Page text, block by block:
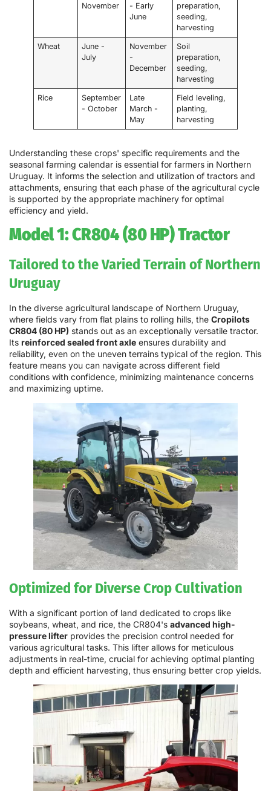
November
- Early
June
preparation,
seeding,
harvesting
Wheat
June -
July
November
-
December
Soil
preparation,
seeding,
harvesting
Rice
September
- October
Late
March -
May
Field leveling,
planting,
harvesting
Understanding these crops' specific requirements and the
seasonal farming calendar is essential for farmers in Northern
Uruguay. It informs the selection and utilization of tractors and
attachments, ensuring that each phase of the agricultural cycle
is supported by the appropriate machinery for optimal
efficiency and yield.
Model 1: CR804 (80 HP) Tractor
Tailored to the Varied Terrain of Northern
Uruguay
In the diverse agricultural landscape of Northern Uruguay,
where fields vary from flat plains to rolling hills, the Cropilots
CR804 (80 HP) stands out as an exceptionally versatile tractor.
Its reinforced sealed front axle ensures durability and
reliability, even on the uneven terrains typical of the region. This
feature means you can navigate across different field
conditions with confidence, minimizing maintenance concerns
and maximizing uptime.
Optimized for Diverse Crop Cultivation
With a significant portion of land dedicated to crops like
soybeans, wheat, and rice, the CR804's advanced high-
pressure lifter provides the precision control needed for
various agricultural tasks. This lifter allows for meticulous
adjustments in real-time, crucial for achieving optimal planting
depth and efficient harvesting, thus ensuring better crop yields.